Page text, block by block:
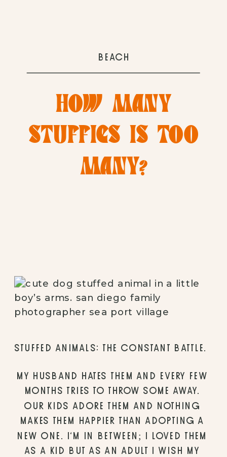
HOW MANY
STUFFIES IS TOO
MANY?
BEACH
STUFFED ANIMALS: THE CONSTANT BATTLE.
MY HUSBAND HATES THEM AND EVERY FEW
MONTHS TRIES TO THROW SOME AWAY.
OUR KIDS ADORE THEM AND NOTHING
MAKES THEM HAPPIER THAN ADOPTING A
NEW ONE. I’M IN BETWEEN; I LOVED THEM
AS A KID BUT AS AN ADULT I WISH MY